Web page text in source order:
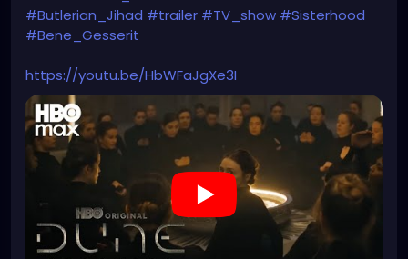
#Butlerian_Jihad #trailer #TV_show #Sisterhood
#Bene_Gesserit
https://youtu.be/HbWFaJgXe3I